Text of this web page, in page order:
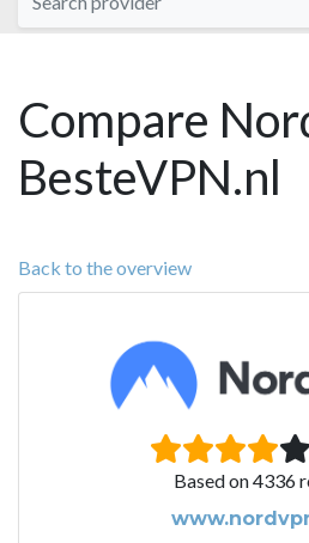
Compare
BesteVPN.nl
Back to the overview
Based on 4336